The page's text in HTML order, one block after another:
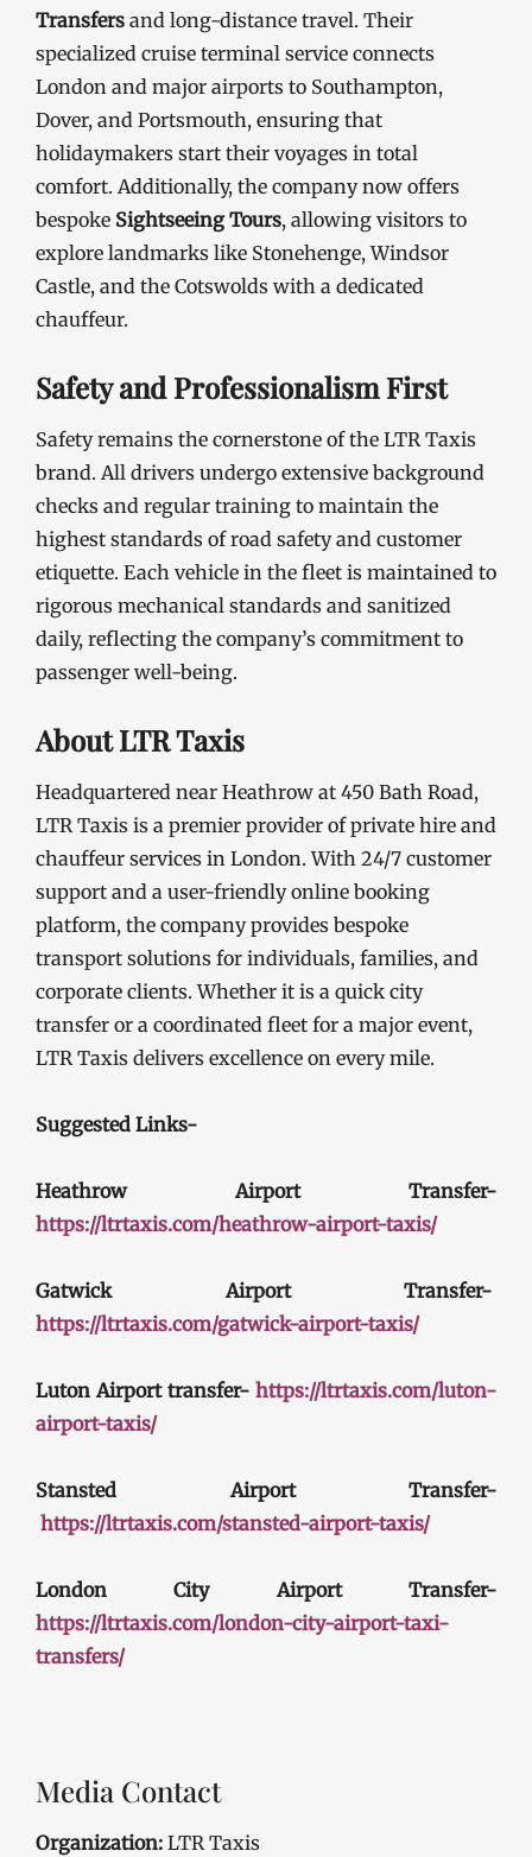
Transfers and long-distance travel. Their
specialized cruise terminal service connects
London and major airports to Southampton,
Dover, and Portsmouth, ensuring that
holidaymakers start their voyages in total
comfort. Additionally, the company now offers
bespoke Sightseeing Tours, allowing visitors to
explore landmarks like Stonehenge, Windsor
Castle, and the Cotswolds with a dedicated
chauffeur.
Safety and Professionalism First
Safety remains the cornerstone of the LTR Taxis
brand. All drivers undergo extensive background
checks and regular training to maintain the
highest standards of road safety and customer
etiquette. Each vehicle in the fleet is maintained to
rigorous mechanical standards and sanitized
daily, reflecting the company’s commitment to
passenger well-being.
About LTR Taxis
Headquartered near Heathrow at 450 Bath Road,
LTR Taxis is a premier provider of private hire and
chauffeur services in London. With 24/7 customer
support and a user-friendly online booking
platform, the company provides bespoke
transport solutions for individuals, families, and
corporate clients. Whether it is a quick city
transfer or a coordinated fleet for a major event,
LTR Taxis delivers excellence on every mile.
Suggested Links-
Heathrow Airport Transfer-
https://ltrtaxis.com/heathrow-airport-taxis/
Gatwick Airport Transfer-
https://ltrtaxis.com/gatwick-airport-taxis/
Luton Airport transfer- https://ltrtaxis.com/luton-
airport-taxis/
Stansted Airport Transfer-
https://ltrtaxis.com/stansted-airport-taxis/
London City Airport Transfer-
https://ltrtaxis.com/london-city-airport-taxi-
transfers/
Media Contact
Organization: LTR Taxis